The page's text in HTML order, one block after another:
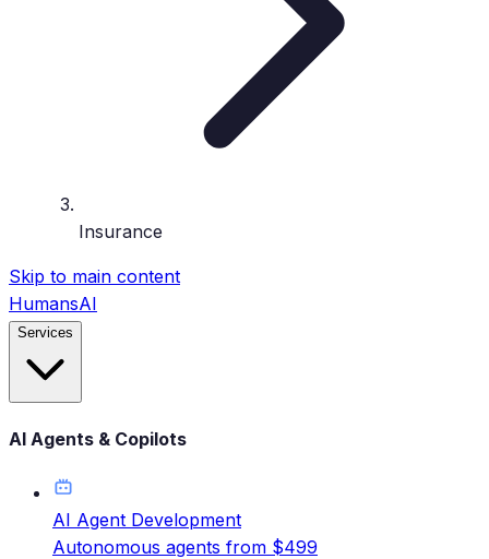
Insurance
Skip to main content
HumansAI
Services
AI Agents & Copilots
AI Agent Development
Autonomous agents from $499